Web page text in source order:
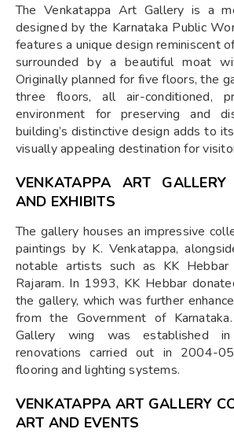
The Venkatappa Art Gallery is a
designed by the Karnataka Public
features a unique design reminiscent
surrounded by a beautiful moat
Originally planned for five floors, the
three floors, all air-conditioned,
environment for preserving and
building’s distinctive design adds to
visually appealing destination for
VENKATAPPA ART GALLERY
AND EXHIBITS
The gallery houses an impressive
paintings by K. Venkatappa,
notable artists such as KK
Rajaram. In 1993, KK Hebbar
the gallery, which was further
from the Government of
Gallery wing was established
renovations carried out in 2004-
flooring and lighting systems.
VENKATAPPA ART GALLERY
ART AND EVENTS